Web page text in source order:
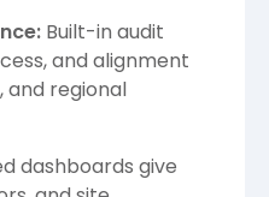
Built-in audit
and alignment
and regional
dashboards give